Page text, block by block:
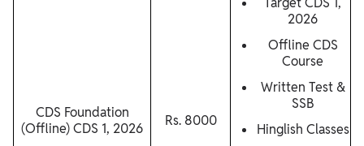
CDS Foundation
(Offline) CDS 1, 2026
Rs. 8000
2026
Offline CDS
Course
Written Test &
SSB
Hinglish Classes